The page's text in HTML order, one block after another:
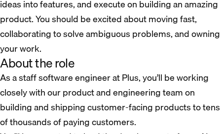
ideas into features, and execute on building an amazing
product. You should be excited about moving fast,
collaborating to solve ambiguous problems, and owning
your work.
About the role
As a staff software engineer at Plus, you’ll be working
closely with our product and engineering team on
building and shipping customer-facing products to tens
of thousands of paying customers.